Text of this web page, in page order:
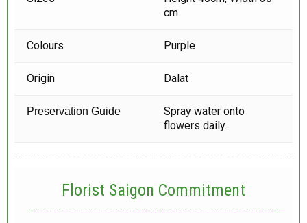
cm
Colours Purple
Origin Dalat
Preservation Guide
Spray water onto
flowers daily.
Florist Saigon Commitment